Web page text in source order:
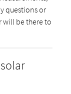
questions or
will be there to